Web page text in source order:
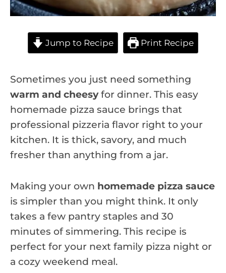
Jump to Recipe Print Recipe
Sometimes you just need something
warm and cheesyfor dinner. This easy
homemade pizza sauce brings that
professional pizzeria flavor right to your
kitchen. It is thick, savory, and much
fresher than anything from a jar.
Making your own homemade pizza sauce
is simpler than you might think. It only
takes a few pantry staples and 30
minutes of simmering. This recipe is
perfect for your next family pizza night or
a cozy weekend meal.